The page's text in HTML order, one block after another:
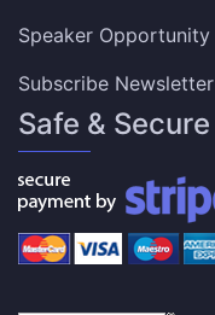
Speaker Opportunity
Subscribe Newsletter
Safe & Secure